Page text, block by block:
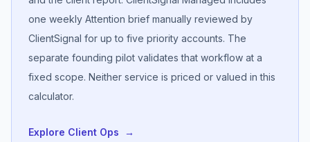
one weekly Attention brief manually reviewed by
ClientSignal for up to five priority accounts. The
separate founding pilot validates that workflow at a
fixed scope. Neither service is priced or valued in this
calculator.
Explore Client Ops →